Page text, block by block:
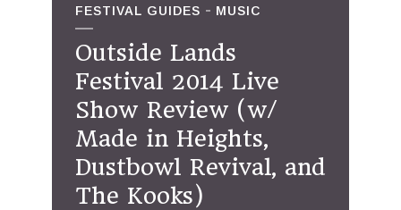
FESTIVAL GUIDES MUSIC
Outside Lands
Festival 2014 Live
Show Review (w/
Made in Heights,
Dustbowl Revival, and
The Kooks)